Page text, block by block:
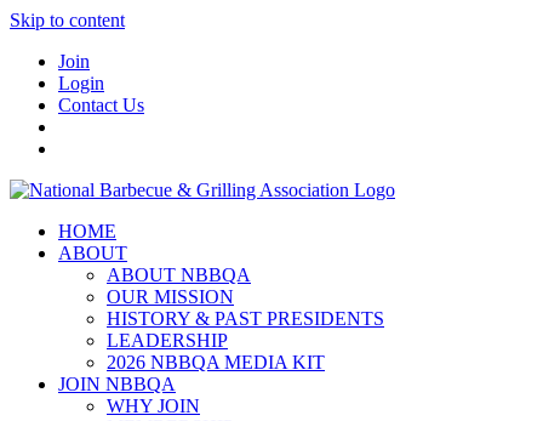
Skip to content
Join
Login
Contact Us
HOME
ABOUT
ABOUT NBBQA
OUR MISSION
HISTORY & PAST PRESIDENTS
LEADERSHIP
2026 NBBQA MEDIA KIT
JOIN NBBQA
WHY JOIN